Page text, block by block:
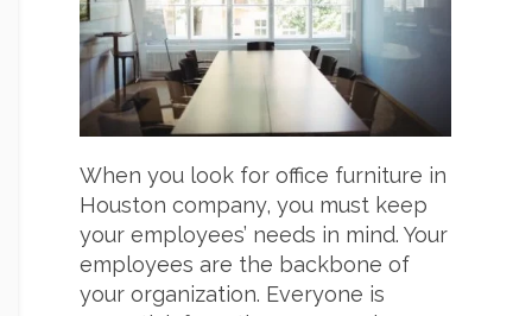
When you look for office furniture in
Houston company, you must keep
your employees’ needs in mind. Your
employees are the backbone of
your organization. Everyone is